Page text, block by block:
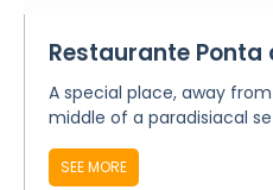
Restaurante
A special place, away
middle of a paradisiacal
SEE MORE